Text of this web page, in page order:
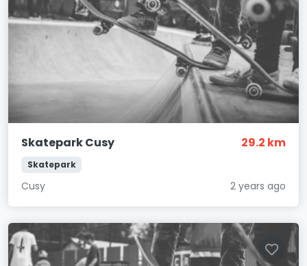
Skatepark Cusy 29.2 km
Skatepark
Cusy 2 years ago